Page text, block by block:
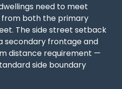
need to meet
both the primary
The side street setback
secondary frontage and
distance requirement —
side boundary